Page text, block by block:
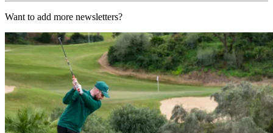
Want to add more newsletters?